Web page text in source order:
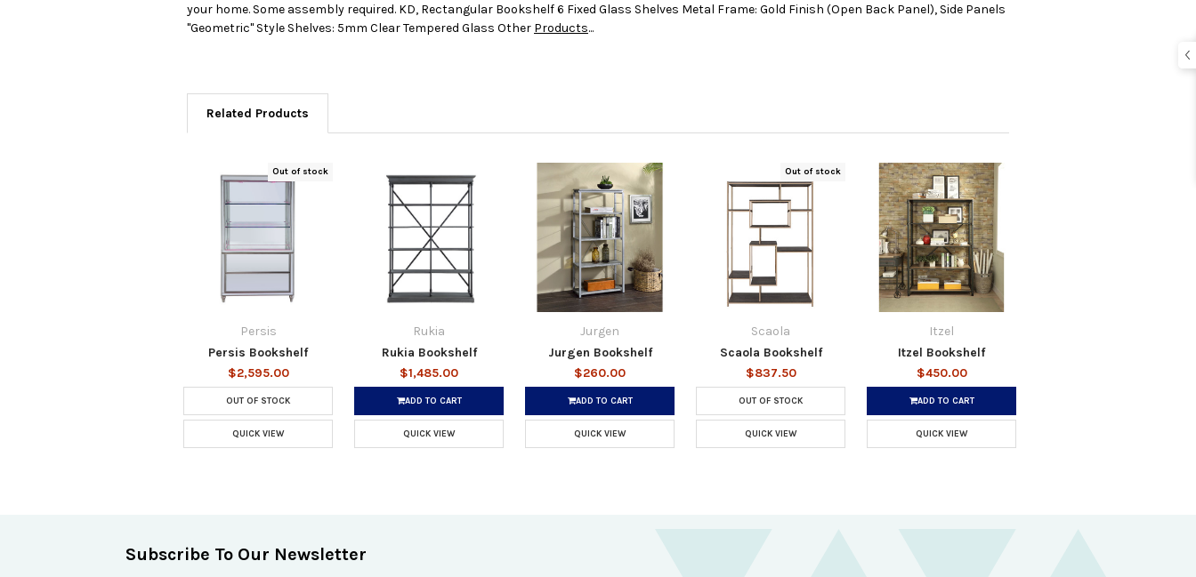
your home. Some assembly required. KD, Rectangular Bookshelf 6 Fixed Glass Shelves Metal Frame: Gold Finish (Open Back Panel), Side Panels
"Geometric" Style Shelves: 5mm Clear Tempered Glass Other Products...
Related Products
Out of stock
Persis
Persis Bookshelf
$2,595.00
OUT OF STOCK
QUICK VIEW
Rukia
Rukia Bookshelf
$1,485.00
ADD TO CART
QUICK VIEW
Jurgen
Jurgen Bookshelf
$260.00
ADD TO CART
QUICK VIEW
Out of stock
Scaola
Scaola Bookshelf
$837.50
OUT OF STOCK
QUICK VIEW
Itzel
Itzel Bookshelf
$450.00
ADD TO CART
QUICK VIEW
Subscribe To Our Newsletter